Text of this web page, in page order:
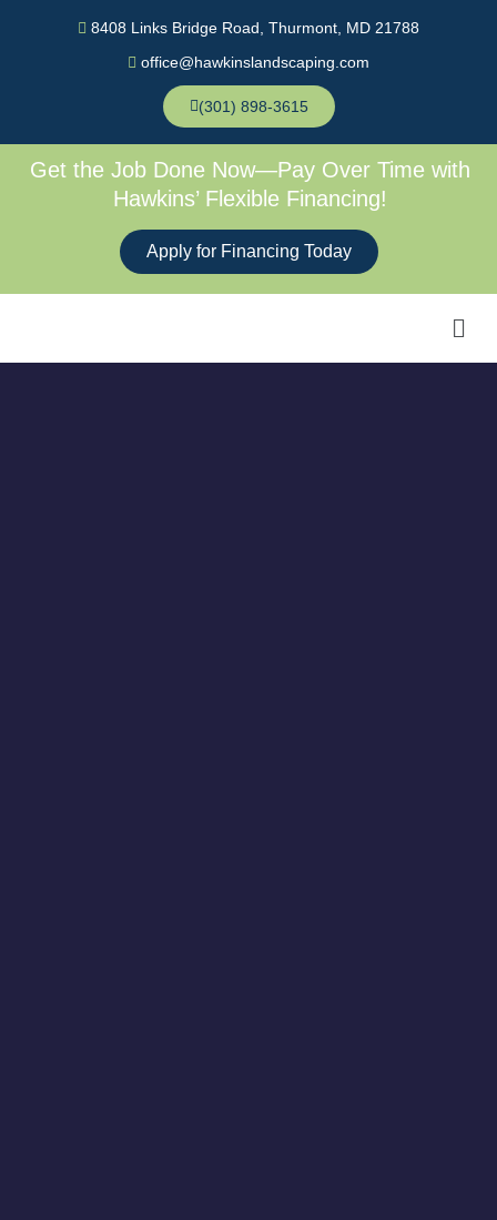
8408 Links Bridge Road, Thurmont, MD 21788
office@hawkinslandscaping.com
(301) 898-3615
Get the Job Done Now—Pay Over Time with
Hawkins’ Flexible Financing!
Apply for Financing Today